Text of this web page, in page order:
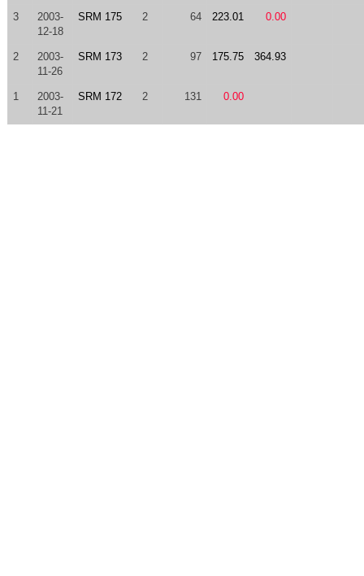
3
2003-
12-18
SRM 175 2 64 223.01 0.00
2
2003-
11-26
SRM 173 2 97 175.75 364.93
1
2003-
11-21
SRM 172 2 131 0.00